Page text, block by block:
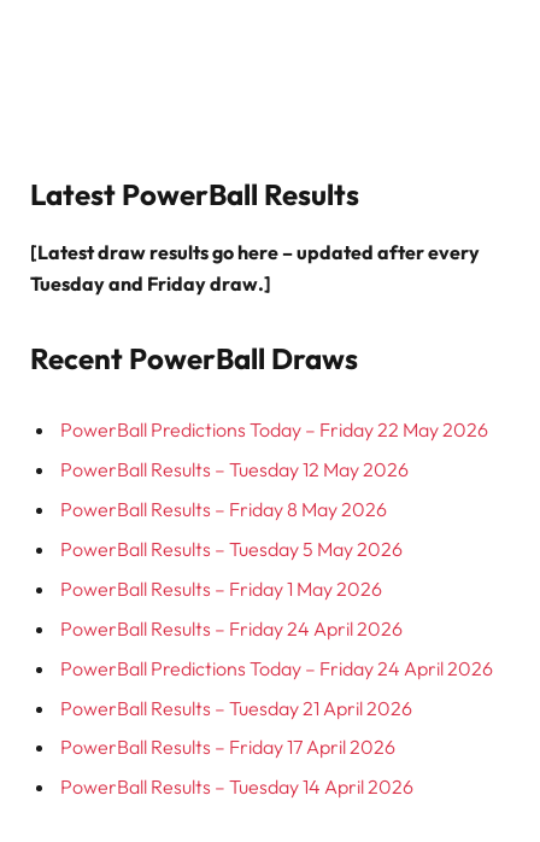
Latest PowerBall Results
[Latest draw results go here – updated after every
Tuesday and Friday draw.]
Recent PowerBall Draws
PowerBall Predictions Today – Friday 22 May 2026
PowerBall Results – Tuesday 12 May 2026
PowerBall Results – Friday 8 May 2026
PowerBall Results – Tuesday 5 May 2026
PowerBall Results – Friday 1 May 2026
PowerBall Results – Friday 24 April 2026
PowerBall Predictions Today – Friday 24 April 2026
PowerBall Results – Tuesday 21 April 2026
PowerBall Results – Friday 17 April 2026
PowerBall Results – Tuesday 14 April 2026